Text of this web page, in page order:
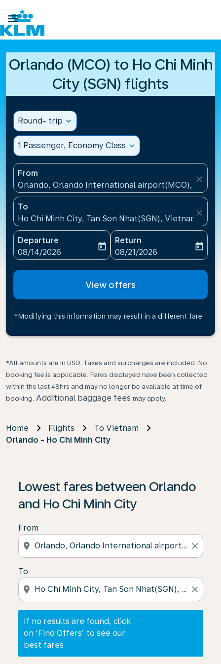

Orlando (MCO) to Ho Chi Minh
City (SGN) flights
Round- trip expand_more
1 Passenger, Economy Class expand_more
From
Orlando, Orlando International airport(MCO),
close
To
Ho Chi Minh City, Tan Son Nhat(SGN), Vietnam
close
Departure
fc-booking-departure-date-aria-label
08/14/2026
today
Return
fc-booking-return-date-
08/21/2026
today
View offers
*Modifying this information may result in a different fare
*All amounts are in USD. Taxes and surcharges are included. No
booking fee is applicable. Fares displayed have been collected
within the last 48hrs and may no longer be available at time of
booking. Additional baggage fees may apply.
Home Flights
To Vietnam
Orlando - Ho Chi Minh City
Lowest fares between Orlando
and Ho Chi Minh City
From
location_on close
To
location_on close
If no results are found, click
on ‘Find Offers’ to see our
best fares
If no results are found, click on ‘Find Offers’ to see